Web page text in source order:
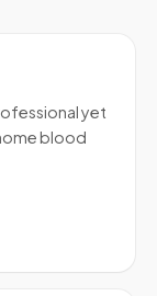
yet
blood